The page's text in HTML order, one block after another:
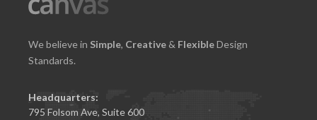
We believe in Simple, Creative & FlexibleDesign
Standards.
Headquarters:
795 Folsom Ave, Suite 600